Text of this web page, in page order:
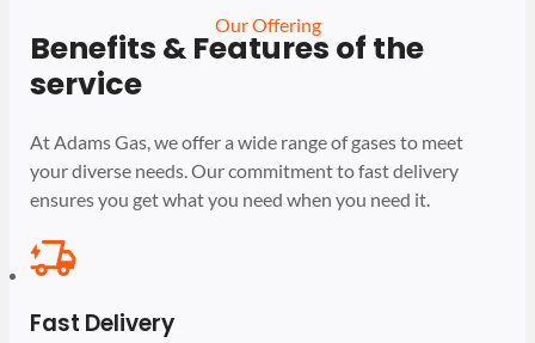
Our Offering
Benefits & Features of the
service
At Adams Gas, we offer a wide range of gases to meet
your diverse needs. Our commitment to fast delivery
ensures you get what you need when you need it.
Fast Delivery